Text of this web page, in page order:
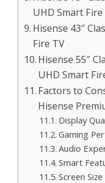
UHD Smart Fire
Hisense 43″
Fire TV
Hisense 55″
UHD Smart
Factors to
Hisense
Display
Gaming
Audio
Smart
Screen